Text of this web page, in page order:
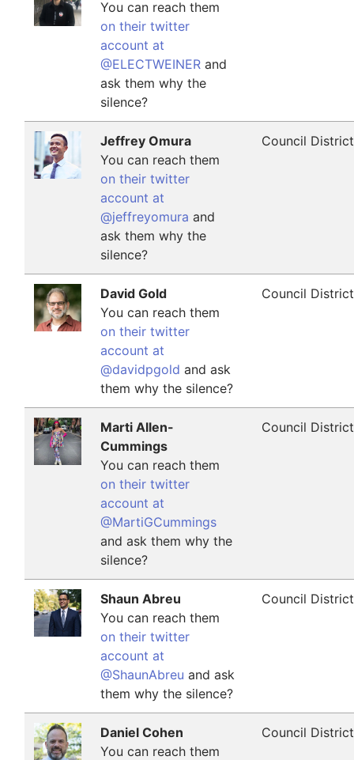
You can reach them
on their twitter
account at
@ELECTWEINER and
ask them why the
silence?
Jeffrey Omura
You can reach them
on their twitter
account at
@jeffreyomura and
ask them why the
silence?
Council
David Gold
You can reach them
on their twitter
account at
@davidpgold and ask
them why the silence?
Council
Marti Allen-
Cummings
You can reach them
on their twitter
account at
@MartiGCummings
and ask them why the
silence?
Council
Shaun Abreu
You can reach them
on their twitter
account at
@ShaunAbreu and ask
them why the silence?
Council
Daniel Cohen
You can reach them
Council